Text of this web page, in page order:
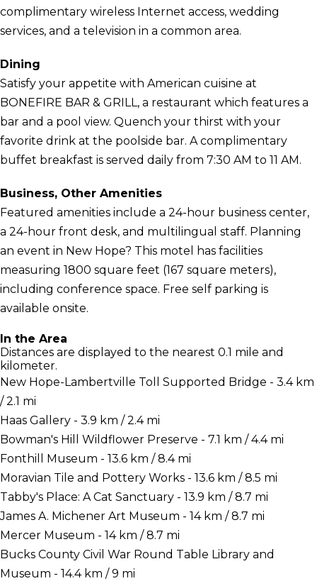
complimentary wireless Internet access, wedding
services, and a television in a common area.
Dining
Satisfy your appetite with American cuisine at
BONEFIRE BAR & GRILL, a restaurant which features a
bar and a pool view. Quench your thirst with your
favorite drink at the poolside bar. A complimentary
buffet breakfast is served daily from 7:30 AM to 11 AM.
Business, Other Amenities
Featured amenities include a 24-hour business center,
a 24-hour front desk, and multilingual staff. Planning
an event in New Hope? This motel has facilities
measuring 1800 square feet (167 square meters),
including conference space. Free self parking is
available onsite.
In the Area
Distances are displayed to the nearest 0.1 mile and
kilometer.
New Hope-Lambertville Toll Supported Bridge - 3.4 km
/ 2.1 mi
Haas Gallery - 3.9 km / 2.4 mi
Bowman's Hill Wildflower Preserve - 7.1 km / 4.4 mi
Fonthill Museum - 13.6 km / 8.4 mi
Moravian Tile and Pottery Works - 13.6 km / 8.5 mi
Tabby's Place: A Cat Sanctuary - 13.9 km / 8.7 mi
James A. Michener Art Museum - 14 km / 8.7 mi
Mercer Museum - 14 km / 8.7 mi
Bucks County Civil War Round Table Library and
Museum - 14.4 km / 9 mi